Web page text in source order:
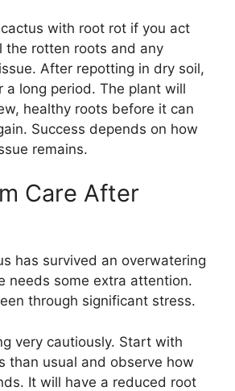
with root rot if you act
the rotten roots and any
After repotting in dry soil,
a long period. The plant will
healthy roots before it can
Success depends on how
remains.
Care After
has survived an overwatering
needs some extra attention.
through significant stress.
very cautiously. Start with
than usual and observe how
It will have a reduced root